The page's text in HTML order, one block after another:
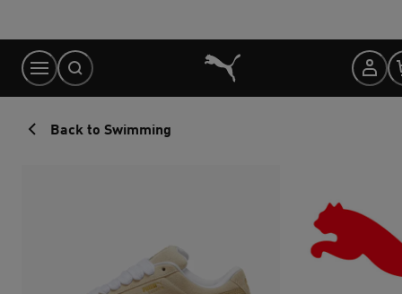
Content
Back to Swimming